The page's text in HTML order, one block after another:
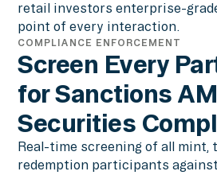
retail investors enterprise-
point of every interaction.
COMPLIANCE ENFORCEMENT
Screen Every
for Sanctions
Securities
Real-time screening of all mint,
redemption participants against